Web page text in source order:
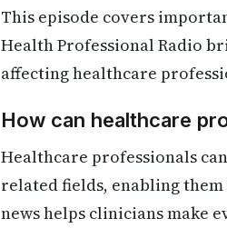
This episode covers
Health Professional Radio
affecting healthcare
How can healthcare
Healthcare professionals
related fields, enabling
news helps clinicians make